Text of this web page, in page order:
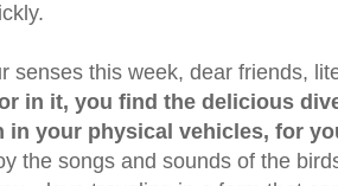
senses this week, dear friends,
in it, you find the delicious
in your physical vehicles, for
the songs and sounds of the